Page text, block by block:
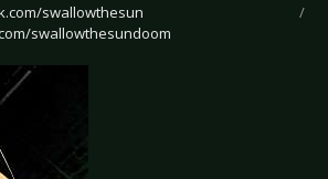
swallowthesun /
swallowthesundoom